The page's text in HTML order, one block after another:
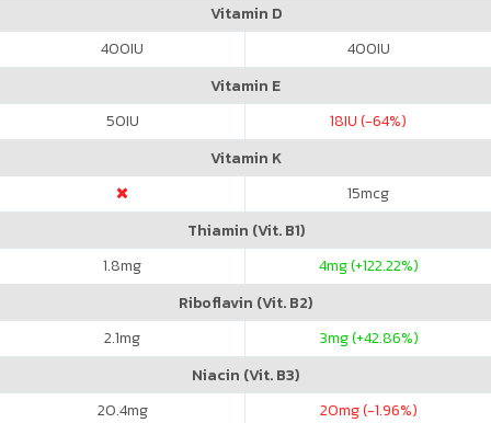
Vitamin D
400IU 400IU
Vitamin E
50IU 18IU (-64%)
Vitamin K
15mcg
Thiamin (Vit. B1)
1.8mg 4mg (+122.22%)
Riboflavin (Vit. B2)
2.1mg 3mg (+42.86%)
Niacin (Vit. B3)
20.4mg 20mg (-1.96%)